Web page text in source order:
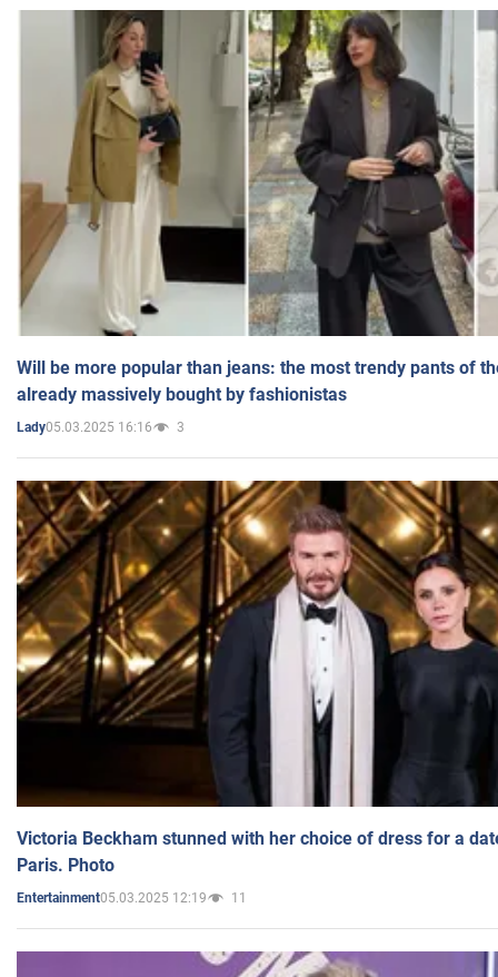
Will be more popular than jeans: the most trendy pants of
already massively bought by fashionistas
Lady05.03.2025 16:16 3
Victoria Beckham stunned with her choice of dress for a
Paris. Photo
Entertainment05.03.2025 12:19 11